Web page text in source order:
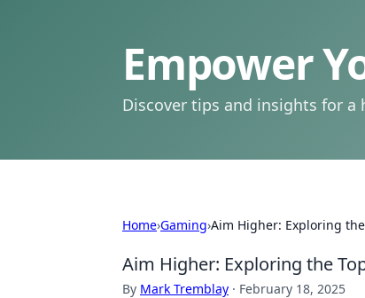
Empower
Discover tips and insights for a
Home›Gaming›Aim Higher: Exploring
Aim Higher: Exploring the
By Mark Tremblay · February 18, 2025